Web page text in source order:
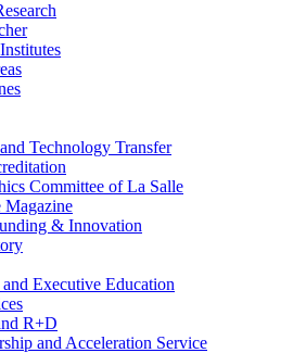
Technology Transfer
Committee of La Salle
Magazine
& Innovation
Executive Education
R+D
and Acceleration Service